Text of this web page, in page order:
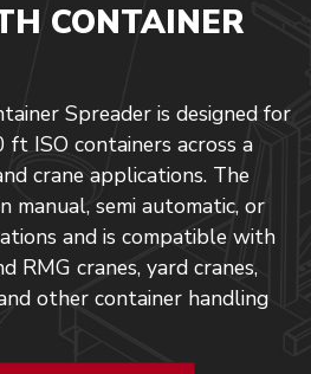
CONTAINER
Spreader is designed for
ISO containers across a
crane applications. The
manual, semi automatic, or
and is compatible with
RMG cranes, yard cranes,
other container handling